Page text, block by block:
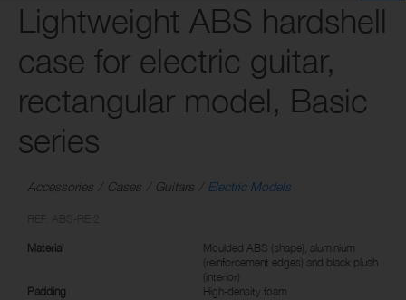
Lightweight ABS hardshell
case for electric guitar,
rectangular model, Basic
series
Accessories Cases Guitars Electric Models
Material
Moulded ABS (shape), aluminium
(reinforcement edges) and black plush
(interior)
Padding
High-density foam